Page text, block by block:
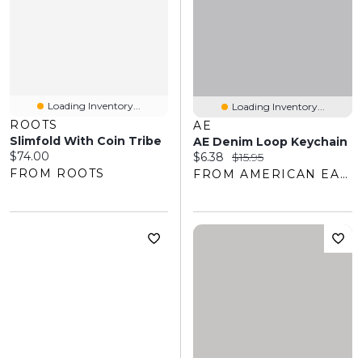
Loading Inventory...
ROOTS
Slimfold With Coin Tribe
Current price:
$74.00
FROM ROOTS
Loading Inventory...
AE
AE Denim Loop Keychain
Current price:
$6.38 Original price:
$15.95
FROM AMERICAN EAGLE OUTFITTERS